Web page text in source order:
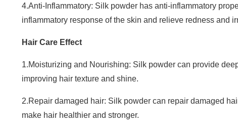
4.Anti-Inflammatory: Silk powder has anti-inflammatory
inflammatory response of the skin and relieve redness and
Hair Care Effect
1.Moisturizing and Nourishing: Silk powder can provide
improving hair texture and shine.
2.Repair damaged hair: Silk powder can repair damaged
make hair healthier and stronger.